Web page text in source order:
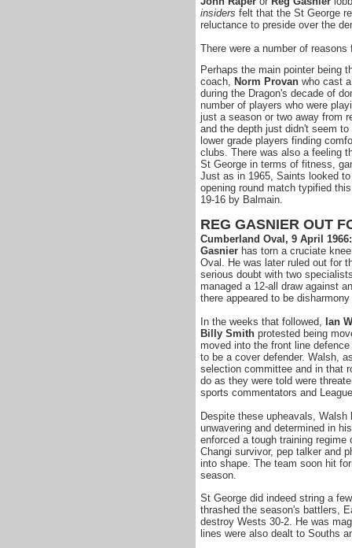
insiders felt that the St George
reluctance to preside over the
There were a number of
Perhaps the main pointer being
coach, Norm Provan who cast
during the Dragon's decade of
number of players who were
just a season or two away from
and the depth just didn't seem
lower grade players finding
clubs. There was also a feeling
St George in terms of fitness,
Just as in 1965, Saints looked
opening round match typified
19-16 by Balmain.
REG GASNIER OUT
Cumberland Oval, 9 April
Gasnier has torn a cruciate
Oval. He was later ruled out for
serious doubt with two
managed a 12-all draw against
there appeared to be
In the weeks that followed, Ian
Billy Smith protested being
moved into the front line
to be a cover defender. Walsh,
selection committee and in that
do as they were told were
sports commentators and
Despite these upheavals,
unwavering and determined in
enforced a tough training
Changi survivor, pep talker and
into shape. The team soon hit
season.
St George did indeed string a
thrashed the season's battlers,
destroy Wests 30-2. He was
lines were also dealt to Souths